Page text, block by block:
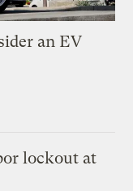
an EV
lockout at